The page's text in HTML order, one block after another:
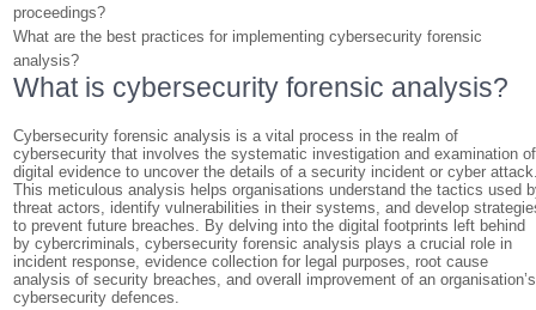
proceedings?
What are the best practices for implementing cybersecurity forensic
analysis?
What is cybersecurity forensic analysis?
Cybersecurity forensic analysis is a vital process in the realm of
cybersecurity that involves the systematic investigation and examination of
digital evidence to uncover the details of a security incident or cyber
This meticulous analysis helps organisations understand the tactics used
threat actors, identify vulnerabilities in their systems, and develop
to prevent future breaches. By delving into the digital footprints left behind
by cybercriminals, cybersecurity forensic analysis plays a crucial role in
incident response, evidence collection for legal purposes, root cause
analysis of security breaches, and overall improvement of an organisation’s
cybersecurity defences.